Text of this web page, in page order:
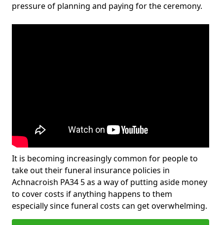
pressure of planning and paying for the ceremony.
It is becoming increasingly common for people to
take out their funeral insurance policies in
Achnacroish PA34 5 as a way of putting aside money
to cover costs if anything happens to them
especially since funeral costs can get overwhelming.